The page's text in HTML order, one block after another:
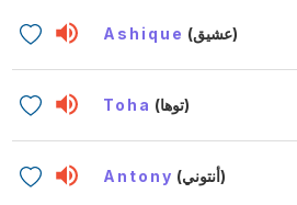
Ashique (عشيق)
Toha (توها)
Antony (أنتوني)